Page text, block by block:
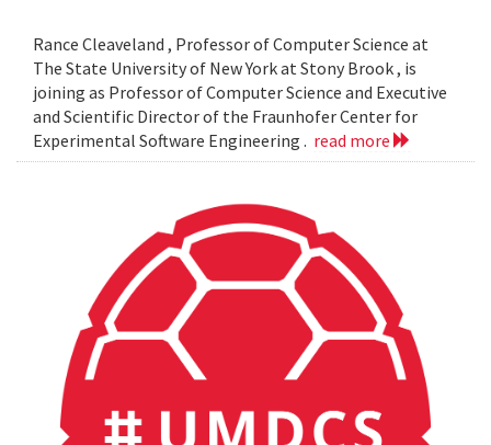
Rance Cleaveland , Professor of Computer Science at
The State University of New York at Stony Brook , is
joining as Professor of Computer Science and Executive
and Scientific Director of the Fraunhofer Center for
Experimental Software Engineering . read more